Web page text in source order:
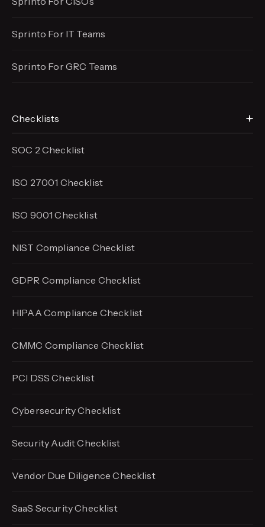
Sprinto For IT Teams
Sprinto For GRC Teams
Checklists
SOC 2 Checklist
ISO 27001 Checklist
ISO 9001 Checklist
NIST Compliance Checklist
GDPR Compliance Checklist
HIPAA Compliance Checklist
CMMC Compliance Checklist
PCI DSS Checklist
Cybersecurity Checklist
Security Audit Checklist
Vendor Due Diligence Checklist
SaaS Security Checklist